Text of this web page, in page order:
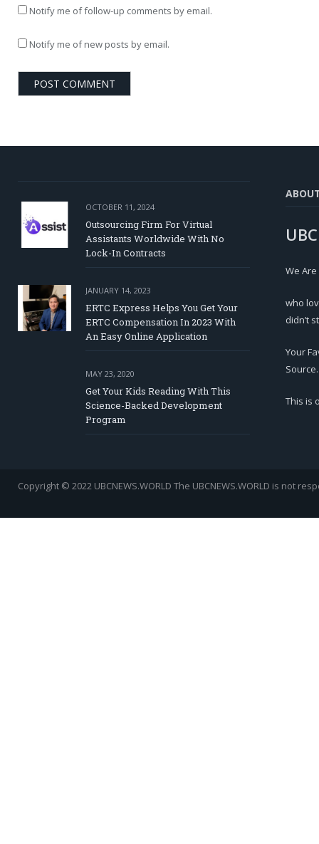
Notify me of follow-up comments by email.
Notify me of new posts by email.
OCTOBER 11, 2024
Outsourcing Firm For Virtual
Assistants Worldwide With No
Lock-In Contracts
JANUARY 14, 2023
ERTC Express Helps You Get Your
ERTC Compensation In 2023 With
An Easy Online Application
MAY 23, 2020
Get Your Kids Reading With This
Science-Backed Development
Program
We
who
didn’t
Your
Source.
This is
Copyright © 2022 UBCNEWS.WORLD The UBCNEWS.WORLD is not